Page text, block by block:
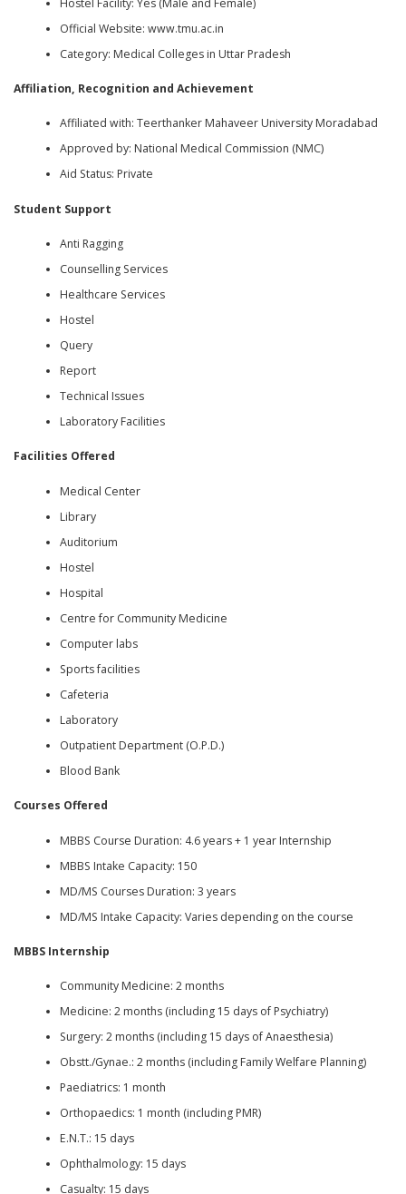
Official Website: www.tmu.ac.in
Category: Medical Colleges in Uttar Pradesh
Affiliation, Recognition and Achievement
Affiliated with: Teerthanker Mahaveer University Moradabad
Approved by: National Medical Commission (NMC)
Aid Status: Private
Student Support
Anti Ragging
Counselling Services
Healthcare Services
Hostel
Query
Report
Technical Issues
Laboratory Facilities
Facilities Offered
Medical Center
Library
Auditorium
Hostel
Hospital
Centre for Community Medicine
Computer labs
Sports facilities
Cafeteria
Laboratory
Outpatient Department (O.P.D.)
Blood Bank
Courses Offered
MBBS Course Duration: 4.6 years + 1 year Internship
MBBS Intake Capacity: 150
MD/MS Courses Duration: 3 years
MD/MS Intake Capacity: Varies depending on the course
MBBS Internship
Community Medicine: 2 months
Medicine: 2 months (including 15 days of Psychiatry)
Surgery: 2 months (including 15 days of Anaesthesia)
Obstt./Gynae.: 2 months (including Family Welfare Planning)
Paediatrics: 1 month
Orthopaedics: 1 month (including PMR)
E.N.T.: 15 days
Ophthalmology: 15 days
Casualty: 15 days